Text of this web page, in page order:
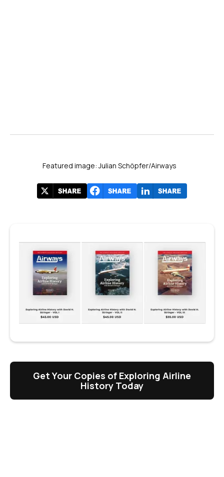
Featured image: Julian Schöpfer/Airways
Get Your Copies of Exploring Airline
History Today